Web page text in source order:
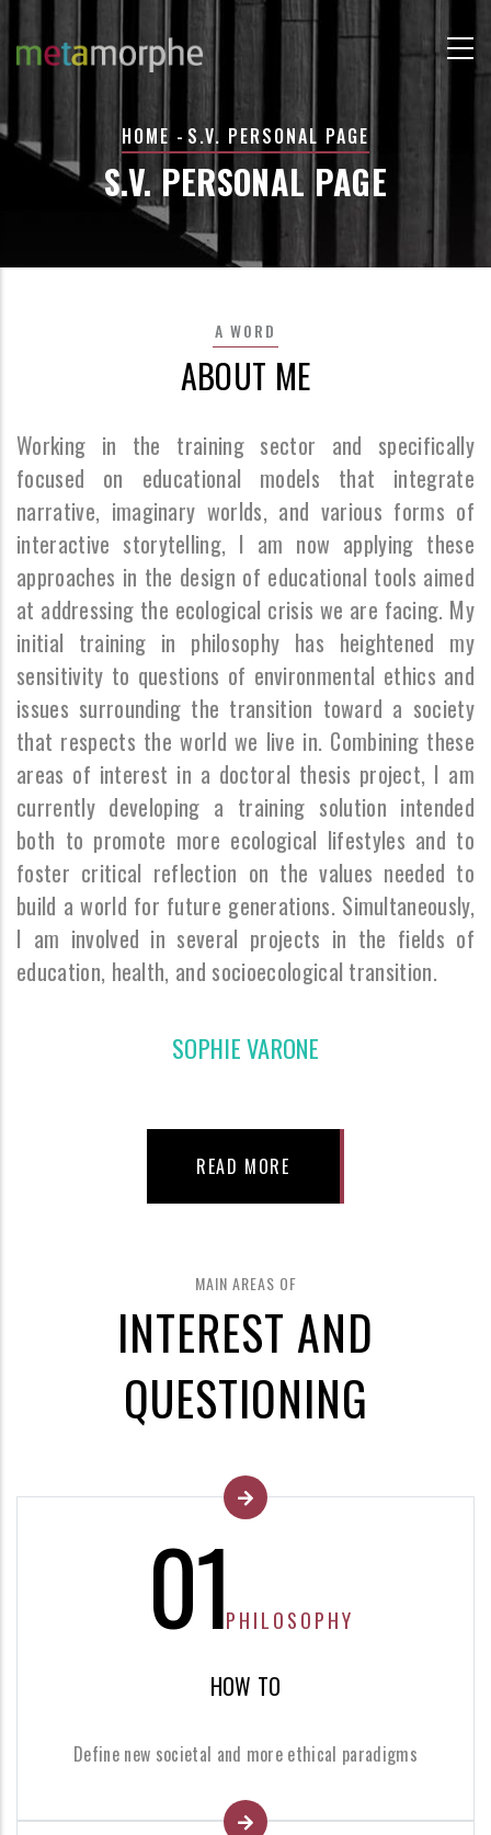
BREADCRUMB
HOME - S.V. PERSONAL PAGE
S.V. PERSONAL PAGE
A WORD
ABOUT ME
Working in the training sector and specifically
focused on educational models that integrate
narrative, imaginary worlds, and various forms of
interactive storytelling, I am now applying these
approaches in the design of educational tools aimed
at addressing the ecological crisis we are facing. My
initial training in philosophy has heightened my
sensitivity to questions of environmental ethics and
issues surrounding the transition toward a society
that respects the world we live in. Combining these
areas of interest in a doctoral thesis project, I am
currently developing a training solution intended
both to promote more ecological lifestyles and to
foster critical reflection on the values needed to
build a world for future generations. Simultaneously,
I am involved in several projects in the fields of
education, health, and socioecological transition.
SOPHIE VARONE
READ MORE
MAIN AREAS OF
INTEREST AND
QUESTIONING
01PHILOSOPHY
HOW TO
Define new societal and more ethical paradigms